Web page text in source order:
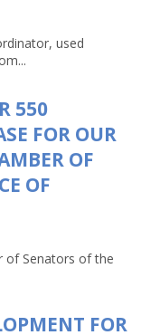
used
550
FOR OUR
OF
OF
of Senators of the
FOR